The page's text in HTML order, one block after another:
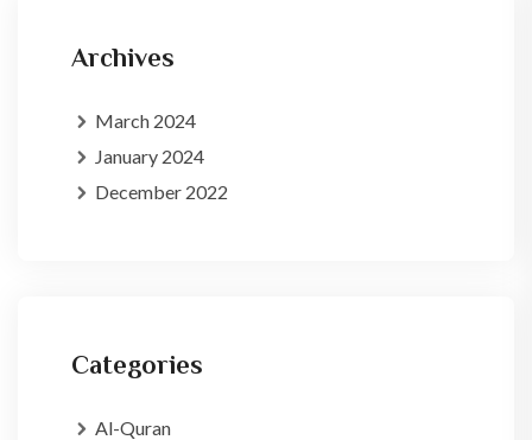
Archives
March 2024
January 2024
December 2022
Categories
Al-Quran